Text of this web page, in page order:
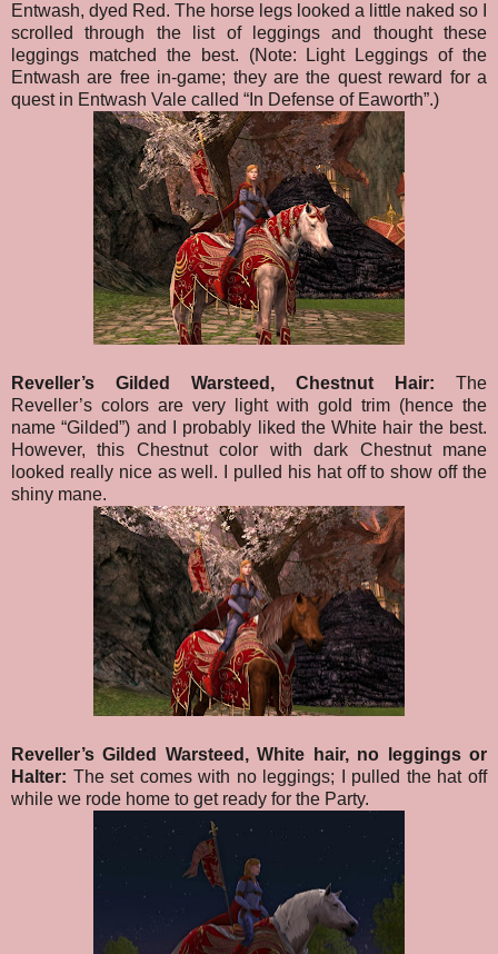
Entwash, dyed Red. The horse legs looked a little naked so I
scrolled through the list of leggings and thought these
leggings matched the best. (Note: Light Leggings of the
Entwash are free in-game; they are the quest reward for a
quest in Entwash Vale called “In Defense of Eaworth”.)
Reveller’s Gilded Warsteed, Chestnut Hair: The
Reveller’s colors are very light with gold trim (hence the
name “Gilded”) and I probably liked the White hair the best.
However, this Chestnut color with dark Chestnut mane
looked really nice as well. I pulled his hat off to show off the
shiny mane.
Reveller’s Gilded Warsteed, White hair, no leggings or
Halter: The set comes with no leggings; I pulled the hat off
while we rode home to get ready for the Party.